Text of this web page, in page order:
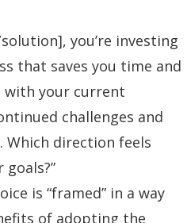
you’re investing
that saves you time and
with your current
challenges and
Which direction feels
is “framed” in a way
of adopting the